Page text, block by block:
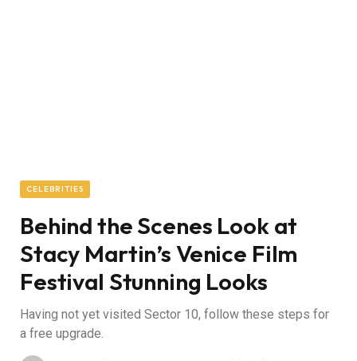
CELEBRITIES
Behind the Scenes Look at
Stacy Martin’s Venice Film
Festival Stunning Looks
Having not yet visited Sector 10, follow these steps for
a free upgrade.